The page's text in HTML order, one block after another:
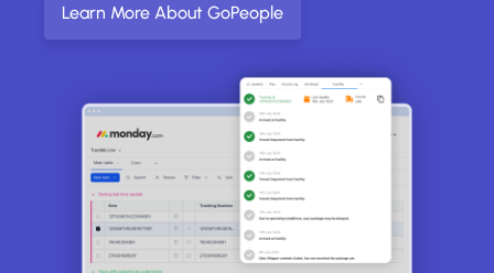
Learn More About GoPeople